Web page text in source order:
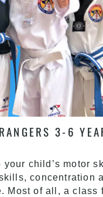
3-6
your child’s motor
concentration
Most of all, a class